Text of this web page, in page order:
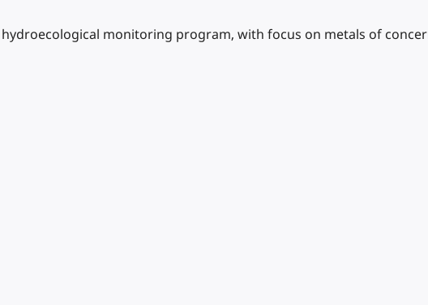
monitoring program, with focus on metals of